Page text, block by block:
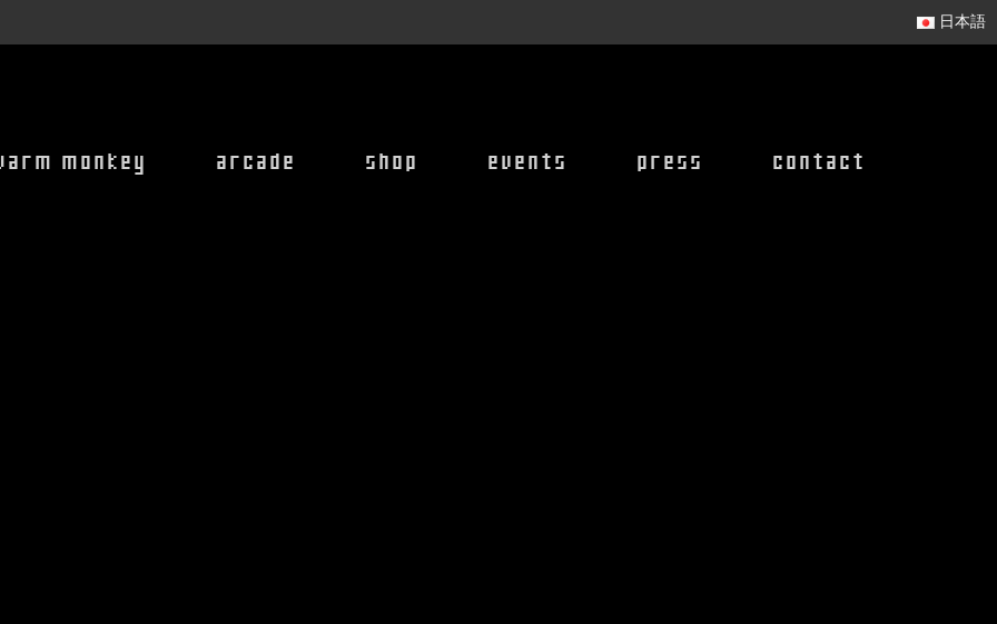
日本語
monkey arcade shop events press contact